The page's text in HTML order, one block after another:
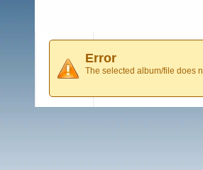
Error
The selected album/file does